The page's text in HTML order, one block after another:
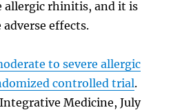
allergic rhinitis, and it is
effects.
to severe allergic
controlled trial.
Medicine, July